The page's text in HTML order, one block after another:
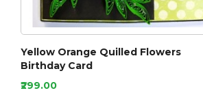
Yellow Orange Quilled Flowers
Birthday Card
₹299.00